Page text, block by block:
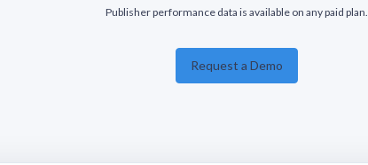
Publisher performance data is available on any paid plan.
Request a Demo